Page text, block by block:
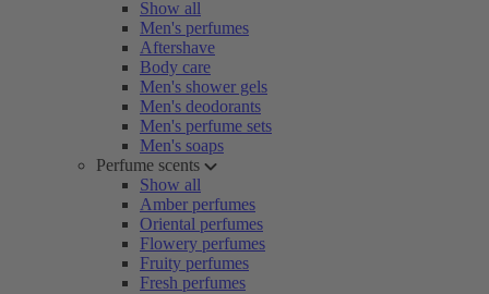
Show all
Men's perfumes
Aftershave
Body care
Men's shower gels
Men's deodorants
Men's perfume sets
Men's soaps
Perfume scents
Show all
Amber perfumes
Oriental perfumes
Flowery perfumes
Fruity perfumes
Fresh perfumes